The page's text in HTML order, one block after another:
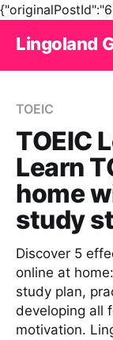
Lingoland
TOEIC
TOEIC
Learn
home
study
Discover 5
online at
study plan,
developing all
motivation.